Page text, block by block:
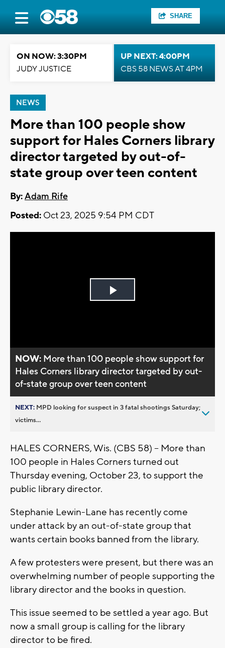
SHARE
ON NOW: 3:30PM
JUDY JUSTICE
UP NEXT: 4:00PM
CBS 58 NEWS AT 4PM
NEWS
More than 100 people show
support for Hales Corners library
director targeted by out-of-
state group over teen content
By:Adam Rife
Posted: Oct 23, 2025 9:54 PM CDT
Play
NOW: More than 100 people show support for
Hales Corners library director targeted by out-
of-state group over teen content
NEXT: MPD looking for suspect in 3 fatal shootings Saturday;
victims...
HALES CORNERS, Wis. (CBS 58) -- More than
100 people in Hales Corners turned out
Thursday evening, October 23, to support the
public library director.
Stephanie Lewin-Lane has recently come
under attack by an out-of-state group that
wants certain books banned from the library.
A few protesters were present, but there was an
overwhelming number of people supporting the
library director and the books in question.
This issue seemed to be settled a year ago. But
now a small group is calling for the library
director to be fired.